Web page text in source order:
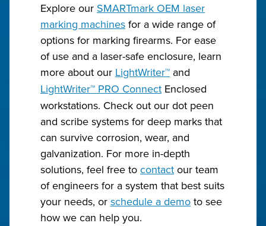
Explore our SMARTmark OEM laser
marking machines for a wide range of
options for marking firearms. For ease
of use and a laser-safe enclosure, learn
more about our LightWriter™ and
LightWriter™ PRO Connect Enclosed
workstations. Check out our dot peen
and scribe systems for deep marks that
can survive corrosion, wear, and
galvanization. For more in-depth
solutions, feel free to contact our team
of engineers for a system that best suits
your needs, or schedule a demo to see
how we can help you.